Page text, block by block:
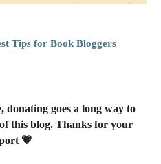
Tips for Book Bloggers
goes a long way to
this blog. Thanks for your
💗